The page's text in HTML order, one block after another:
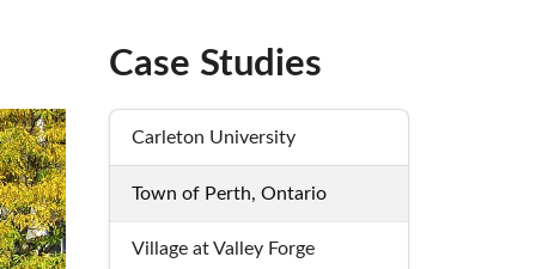
Case Studies
Carleton University
Town of Perth, Ontario
Village at Valley Forge